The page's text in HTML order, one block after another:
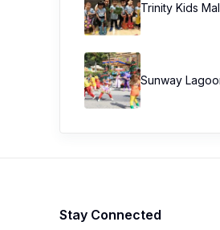
Trinity Kids
Sunway
Stay Connected